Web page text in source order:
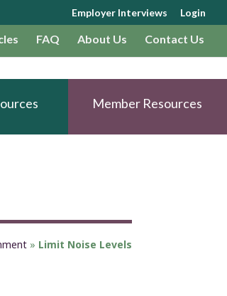
Employer Interviews Login
FAQ About Us Contact Us
Member Resources
» Limit Noise Levels